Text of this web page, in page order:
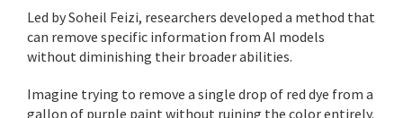
Led by Soheil Feizi, researchers developed a method that
can remove specific information from AI models
without diminishing their broader abilities.
Imagine trying to remove a single drop of red dye from a
gallon of purple paint without ruining the color entirely.